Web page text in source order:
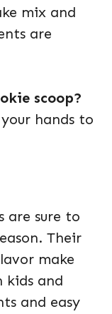
mix and
are
scoop?
hands to
are sure to
Their
make
and
and easy